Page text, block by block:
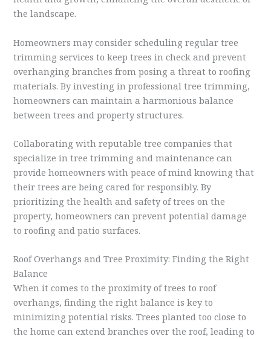
the landscape.
Homeowners may consider scheduling regular tree
trimming services to keep trees in check and prevent
overhanging branches from posing a threat to roofing
materials. By investing in professional tree trimming,
homeowners can maintain a harmonious balance
between trees and property structures.
Collaborating with reputable tree companies that
specialize in tree trimming and maintenance can
provide homeowners with peace of mind knowing that
their trees are being cared for responsibly. By
prioritizing the health and safety of trees on the
property, homeowners can prevent potential damage
to roofing and patio surfaces.
Roof Overhangs and Tree Proximity: Finding the Right
Balance
When it comes to the proximity of trees to roof
overhangs, finding the right balance is key to
minimizing potential risks. Trees planted too close to
the home can extend branches over the roof, leading to